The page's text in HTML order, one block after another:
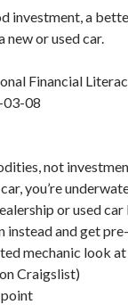
investment, a
or used car.
Financial
03-08
not
you’re
or used
instead and get
mechanic look at
Craigslist)
point